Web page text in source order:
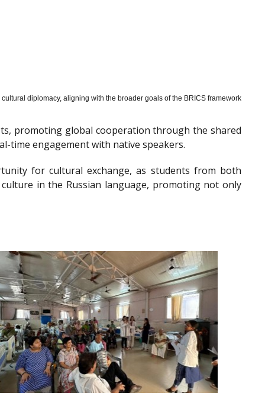
diplomacy, aligning with the broader goals of the BRICS framework
promoting global cooperation through the shared
time engagement with native speakers.
for cultural exchange, as students from both
in the Russian language, promoting not only